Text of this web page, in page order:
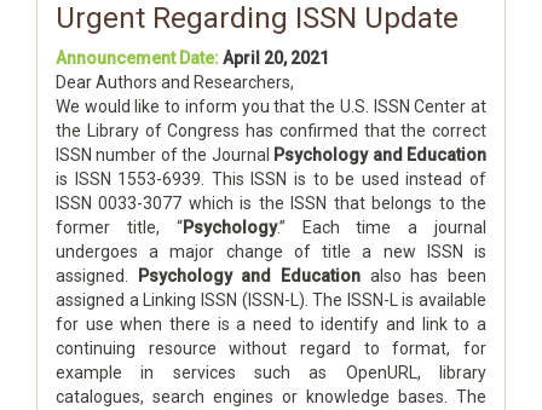
Urgent Regarding ISSN Update
Announcement Date:April 20, 2021
Dear Authors and Researchers,
We would like to inform you that the U.S. ISSN Center at
the Library of Congress has confirmed that the correct
ISSN number of the Journal
Psychology and Education
is ISSN 1553-6939. This ISSN is to be used instead of
ISSN 0033-3077 which is the ISSN that belongs to the
former title, “Psychology.” Each time a journal
undergoes a major change of title a new ISSN is
assigned.
Psychology and Education also has been
assigned a Linking ISSN (ISSN-L). The ISSN-L is available
for use when there is a need to identify and link to a
continuing resource without regard to format, for
example in services such as OpenURL, library
catalogues, search engines or knowledge bases. The